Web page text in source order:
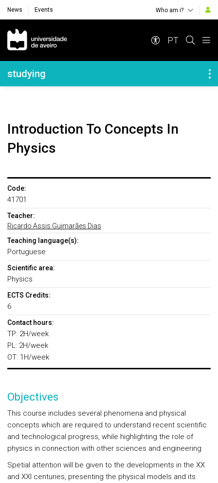
News Events Who am i?
Navegação Principal
PT
Navegação Lateral
studying
Introduction To Concepts In
Physics
Code:
41701
Teacher:
Ricardo Assis Guimarães Dias
Teaching language(s):
Portuguese
Scientific area:
Physics
ECTS Credits:
6
Contact hours:
TP: 2H/week
PL: 2H/week
OT: 1H/week
Objectives
This course includes several phenomena and physical
concepts which are required to understand recent scientific
and technological progress, while highlighting the role of
physics in connection with other sciences and engineering
Spetial attention will be given to the developments in the XX
and XXI centuries, presenting the physical models and its